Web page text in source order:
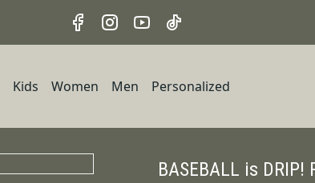
Kids Women Men Personalized
BASEBALL is